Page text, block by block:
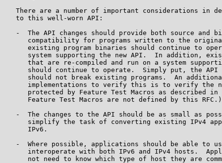
There are a number of important considerations in
   to this well-worn API:
-  The API changes should provide both source and
compatibility for programs written to the
existing program binaries should continue to
system supporting the new API.  In addition,
that are re-compiled and run on a system
should continue to operate.  Simply put, the API
should not break existing programs.  An
implementations to verify this is to verify the
protected by Feature Test Macros as described in
      Feature Test Macros are not defined by this RFC.)
-  The changes to the API should be as small as
simplify the task of converting existing IPv4
      IPv6.
-  Where possible, applications should be able to
interoperate with both IPv6 and IPv4 hosts.
not need to know which type of host they are